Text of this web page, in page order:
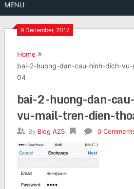
MENU
9 December, 2017
Home
bai-2-huong-dan-cau-hinh-dich-
04
bai-2-huong-dan-
vu-mail-tren-dien-
By Blog AZS 0